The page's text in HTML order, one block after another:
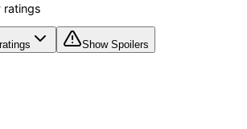
ratings
Show Spoilers